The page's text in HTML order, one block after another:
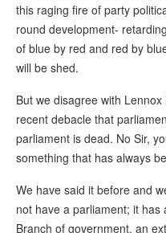
this raging fire of party
round development-
of blue by red and red by
will be shed.
But we disagree with
recent debacle that
parliament is dead. No Sir,
something that has always
We have said it before and
not have a parliament; it
Branch of government, an